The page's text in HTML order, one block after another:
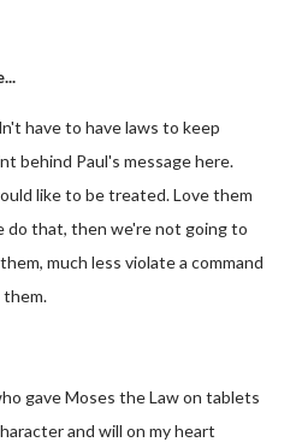
have to have laws to keep
behind Paul's message here.
like to be treated. Love them
do that, then we're not going to
much less violate a command
gave Moses the Law on tablets
and will on my heart